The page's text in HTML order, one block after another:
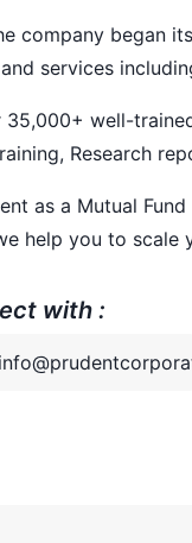
company began
services
35,000+ well-
Research
as a Mutual
help you to scale
with :